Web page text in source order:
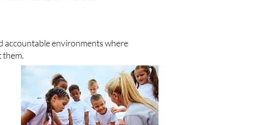
accountable environments where
them.